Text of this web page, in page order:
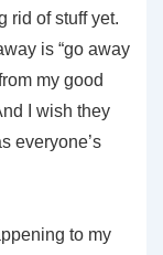
rid of stuff yet.
is “go away
my good
I wish they
everyone’s
to my